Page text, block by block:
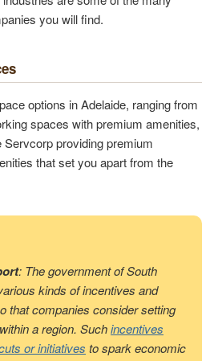
you will find.
options in Adelaide, ranging from
spaces with premium amenities,
providing premium
that set you apart from the
: The government of South
kinds of incentives and
that companies consider setting
a region. Suchincentives
or initiatives to spark economic